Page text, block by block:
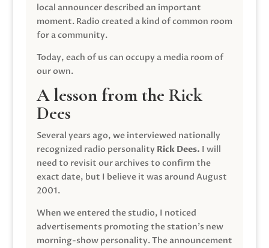
local announcer described an important
moment. Radio created a kind of common room
for a community.
Today, each of us can occupy a media room of
our own.
A lesson from the Rick
Dees
Several years ago, we interviewed nationally
recognized radio personality Rick Dees. I will
need to revisit our archives to confirm the
exact date, but I believe it was around August
2001.
When we entered the studio, I noticed
advertisements promoting the station’s new
morning-show personality. The announcement